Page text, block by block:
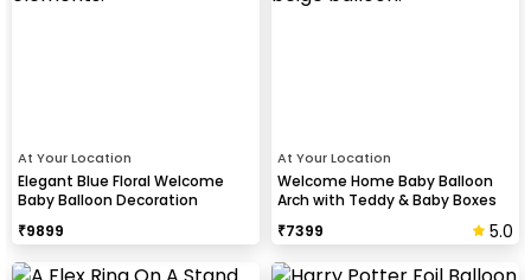
At Your Location
Elegant Blue Floral Welcome
Baby Balloon Decoration
₹9899
At Your Location
Welcome Home Baby Balloon
Arch with Teddy & Baby Boxes
₹7399 5.0